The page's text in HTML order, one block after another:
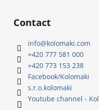
Contact
info@kolomaki.com
+420 777 581 000
+420 773 153 238
Facebook/Kolomaki
s.r.o.kolomaki
Youtube channel -